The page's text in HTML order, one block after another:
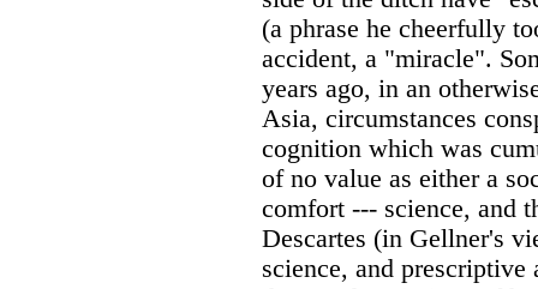
(a phrase he cheerfully
accident, a "miracle".
years ago, in an
Asia, circumstances
cognition which was
of no value as either a
comfort --- science, and
Descartes (in Gellner's
science, and